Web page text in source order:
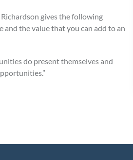
gives the following
the value that you can add to an
do present themselves and